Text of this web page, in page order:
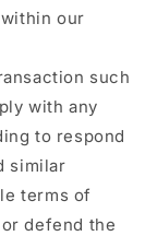
our
such
with any
to respond
similar
terms of
defend the